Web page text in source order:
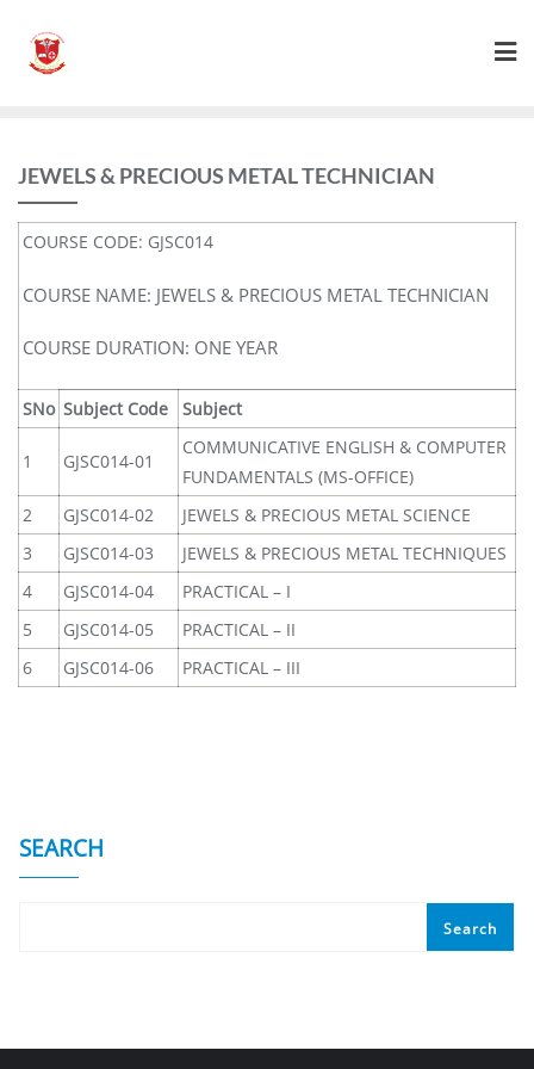
JEWELS & PRECIOUS METAL TECHNICIAN
COURSE CODE: GJSC014
COURSE NAME: JEWELS & PRECIOUS METAL TECHNICIAN
COURSE DURATION: ONE YEAR
SNo Subject Code Subject
1 GJSC014-01
COMMUNICATIVE ENGLISH & COMPUTER
FUNDAMENTALS (MS-OFFICE)
2
GJSC014-02
JEWELS & PRECIOUS METAL SCIENCE
3
GJSC014-03
JEWELS & PRECIOUS METAL TECHNIQUES
4
GJSC014-04
PRACTICAL – I
5
GJSC014-05
PRACTICAL – II
6
GJSC014-06 PRACTICAL – III
SEARCH
Search